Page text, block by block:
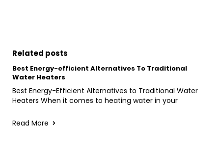
Related posts
Best Energy-efficient Alternatives To Traditional
Water Heaters
Best Energy-Efficient Alternatives to Traditional Water
Heaters When it comes to heating water in your
Read More